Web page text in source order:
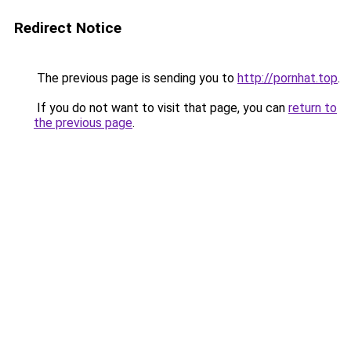
Redirect Notice
The previous page is sending you to http://pornhat.top.
If you do not want to visit that page, you can return to
the previous page.